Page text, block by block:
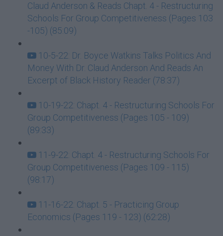
Claud Anderson & Reads Chapt. 4 - Restructuring
Schools For Group Competitiveness (Pages 103
-105) (85:09)
10-5-22: Dr. Boyce Watkins Talks Politics And
Money With Dr. Claud Anderson And Reads An
Excerpt of Black History Reader (78:37)
10-19-22: Chapt. 4 - Restructuring Schools For
Group Competitiveness (Pages 105 - 109)
(89:33)
11-9-22: Chapt. 4 - Restructuring Schools For
Group Competitiveness (Pages 109 - 115)
(98:17)
11-16-22: Chapt. 5 - Practicing Group
Economics (Pages 119 - 123) (62:28)